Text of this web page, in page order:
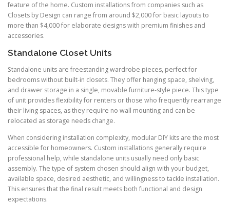
feature of the home. Custom installations from companies such as
Closets by Design can range from around $2,000 for basic layouts to
more than $4,000 for elaborate designs with premium finishes and
accessories.
Standalone Closet Units
Standalone units are freestanding wardrobe pieces, perfect for
bedrooms without built-in closets. They offer hanging space, shelving,
and drawer storage in a single, movable furniture-style piece. This type
of unit provides flexibility for renters or those who frequently rearrange
their living spaces, as they require no wall mounting and can be
relocated as storage needs change.
When considering installation complexity, modular DIY kits are the most
accessible for homeowners. Custom installations generally require
professional help, while standalone units usually need only basic
assembly. The type of system chosen should align with your budget,
available space, desired aesthetic, and willingness to tackle installation.
This ensures that the final result meets both functional and design
expectations.